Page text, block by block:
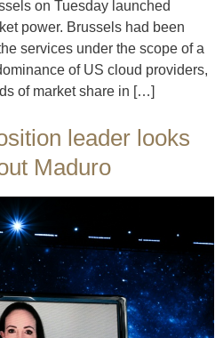
on Tuesday launched
power. Brussels had been
services under the scope of a
of US cloud providers,
of market share in […]
leader looks
Maduro